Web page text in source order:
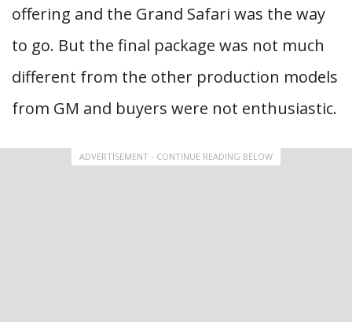
offering and the Grand Safari was the way
to go. But the final package was not much
different from the other production models
from GM and buyers were not enthusiastic.
ADVERTISEMENT - CONTINUE READING BELOW